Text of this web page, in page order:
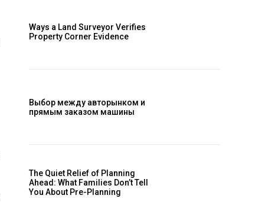
Ways a Land Surveyor Verifies
Property Corner Evidence
Выбор между авторынком и
прямым заказом машины
The Quiet Relief of Planning
Ahead: What Families Don’t Tell
You About Pre-Planning